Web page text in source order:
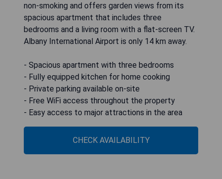
non-smoking and offers garden views from its
spacious apartment that includes three
bedrooms and a living room with a flat-screen TV.
Albany International Airport is only 14 km away.
- Spacious apartment with three bedrooms
- Fully equipped kitchen for home cooking
- Private parking available on-site
- Free WiFi access throughout the property
- Easy access to major attractions in the area
CHECK AVAILABILITY